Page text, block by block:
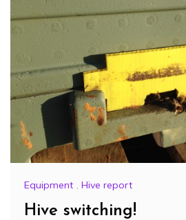
Equipment , Hive report
Hive switching!